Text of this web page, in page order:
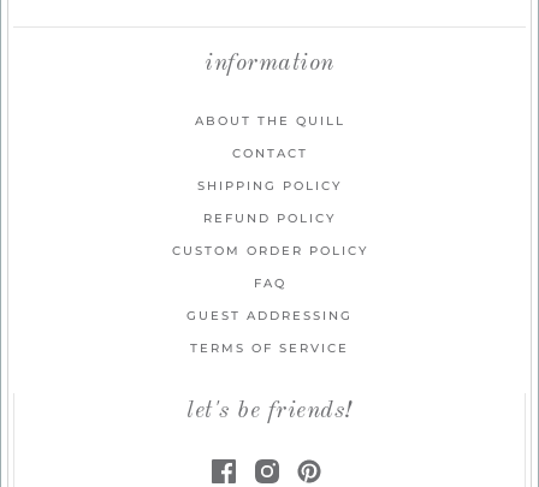
information
ABOUT THE QUILL
CONTACT
SHIPPING POLICY
REFUND POLICY
CUSTOM ORDER POLICY
FAQ
GUEST ADDRESSING
TERMS OF SERVICE
let's be friends!